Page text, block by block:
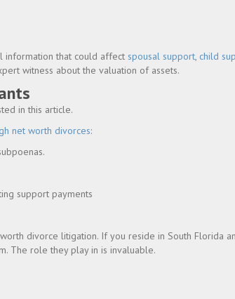
information that could affect spousal support, child
witness about the valuation of assets.
in this article.
net worth divorces:
support payments
divorce litigation. If you reside in South Florida
The role they play in is invaluable.